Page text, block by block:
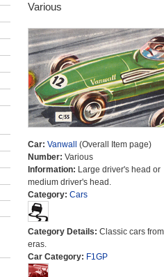
Various
Car: Vanwall
(Overall Item page)
Number: Various
Information: Large driver's head or
medium driver's head.
Category: Cars
Category Details: Classic cars
eras.
Car Category: F1GP